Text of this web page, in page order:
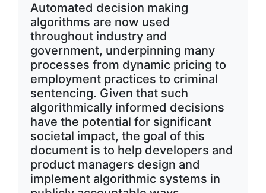
Automated decision making
algorithms are now used
throughout industry and
government, underpinning many
processes from dynamic pricing to
employment practices to criminal
sentencing. Given that such
algorithmically informed decisions
have the potential for significant
societal impact, the goal of this
document is to help developers and
product managers design and
implement algorithmic systems in